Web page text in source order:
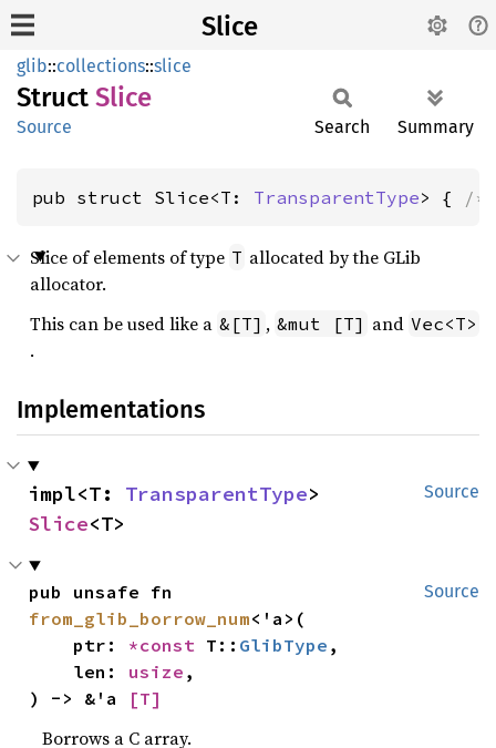
Slice
glib::collections::slice
Struct Slice
Source Search Summary
pub struct Slice<T: TransparentType> { /*
Slice of elements of type T allocated by the GLib
allocator.
This can be used like a &[T] , &mut [T] and Vec<T>
.
Implementations
Source
impl<T: TransparentType
Slice<T>
Source
from_glib_borrow_num<'a>(
    ptr:
*const T:: GlibType ,
    len:
usize ,
) -> &'a
[T]
Borrows a C array.